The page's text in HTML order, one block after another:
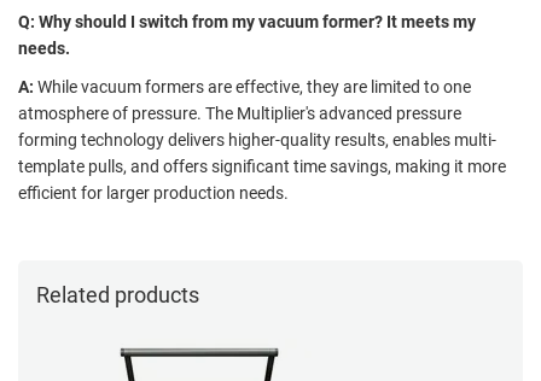
Q: Why should I switch from my vacuum former? It meets my
needs.
A: While vacuum formers are effective, they are limited to one
atmosphere of pressure. The Multiplier's advanced pressure
forming technology delivers higher-quality results, enables multi-
template pulls, and offers significant time savings, making it more
efficient for larger production needs.
Related products